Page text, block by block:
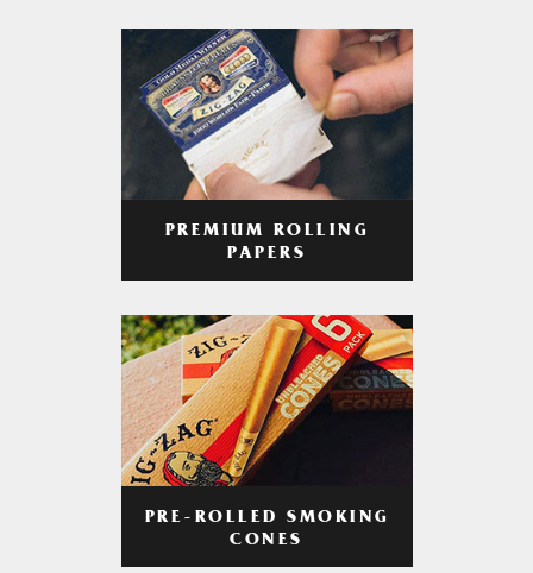
PREMIUM ROLLING
PAPERS
PRE-ROLLED SMOKING
CONES